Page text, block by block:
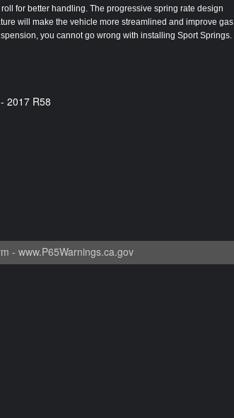
for better handling. The progressive spring rate design
will make the vehicle more streamlined and improve gas
you cannot go wrong with installing Sport Springs.
2017 R58
- www.P65Warnings.ca.gov